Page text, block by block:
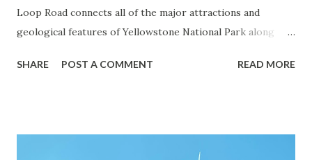
Loop Road connects all of the major attractions and
geological features of Yellowstone National Park along
highway and despite some conjecture never has been part
SHARE POST A COMMENT READ MORE